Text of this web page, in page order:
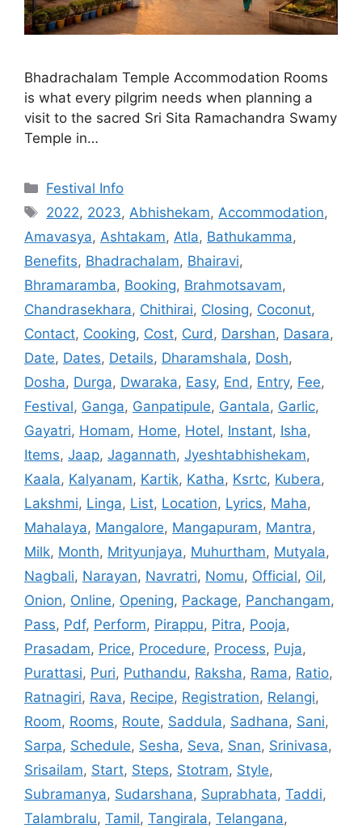
Bhadrachalam Temple Accommodation Rooms
is what every pilgrim needs when planning a
visit to the sacred Sri Sita Ramachandra Swamy
Temple in…
Categories
Festival Info
Tags
2022, 2023, Abhishekam, Accommodation,
Amavasya, Ashtakam, Atla, Bathukamma,
Benefits, Bhadrachalam, Bhairavi,
Bhramaramba, Booking, Brahmotsavam,
Chandrasekhara, Chithirai, Closing, Coconut,
Contact, Cooking, Cost, Curd , Darshan, Dasara,
Date, Dates, Details, Dharamshala, Dosh,
Dosha, Durga, Dwaraka, Easy, End , Entry, Fee,
Festival, Ganga, Ganpatipule, Gantala, Garlic,
Gayatri, Homam, Home, Hotel, Instant, Isha,
Items, Jaap, Jagannath, Jyeshtabhishekam,
Kaala, Kalyanam, Kartik, Katha, Ksrtc, Kubera,
Lakshmi, Linga, List, Location, Lyrics, Maha,
Mahalaya, Mangalore, Mangapuram, Mantra,
Milk, Month, Mrityunjaya, Muhurtham, Mutyala,
Nagbali, Narayan, Navratri, Nomu, Official, Oil,
Onion, Online, Opening, Package, Panchangam,
Pass, Pdf, Perform, Pirappu, Pitra, Pooja,
Prasadam, Price, Procedure, Process, Puja,
Purattasi, Puri, Puthandu, Raksha, Rama, Ratio,
Ratnagiri, Rava, Recipe, Registration, Relangi,
Room, Rooms, Route, Saddula, Sadhana, Sani,
Sarpa, Schedule, Sesha, Seva, Snan, Srinivasa,
Srisailam, Start, Steps, Stotram, Style,
Subramanya, Sudarshana, Suprabhata, Taddi,
Talambralu, Tamil, Tangirala, Telangana,